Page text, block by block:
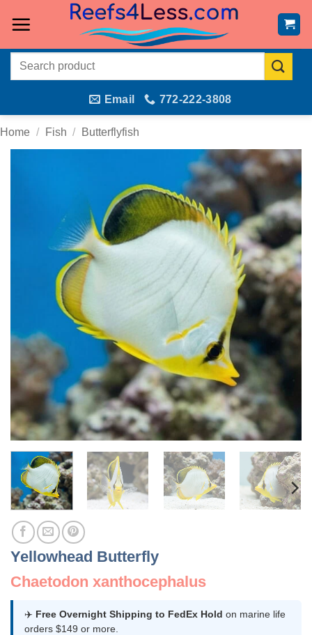
Search
Email 772-222-3808
Home / Fish / Butterflyfish
Yellowhead Butterfly
Chaetodon xanthocephalus
✈️ Free Overnight Shipping to FedEx Hold on marine life
orders $149 or more.